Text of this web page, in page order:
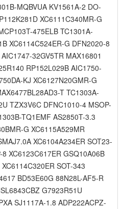
MQBVUA KV1561A-2 DO-
XC6111C340MR-G
475ELB TC1301A-
XC6114C524ER-G DFN2020-8
32GV5TR MAX16801
RP152L029B AIC1750-
KJ XC6127N20GMR-G
T TC1303A-
TZX3V6C DFNC1010-4 MSOP-
TQ1EMF AS2850T-3.3
G XC6115A529MR
XC6104A234ER SOT23-
XC6123C617ER GSQ10A06B
SOT-343
BD53E60G 88N28L-AF5-R
G7923R51U
SJ1117A-1.8 ADP222ACPZ-